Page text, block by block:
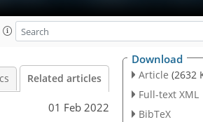
Related articles
01 Feb 2022
Download
Article (2632
Full-text XML
BibTeX